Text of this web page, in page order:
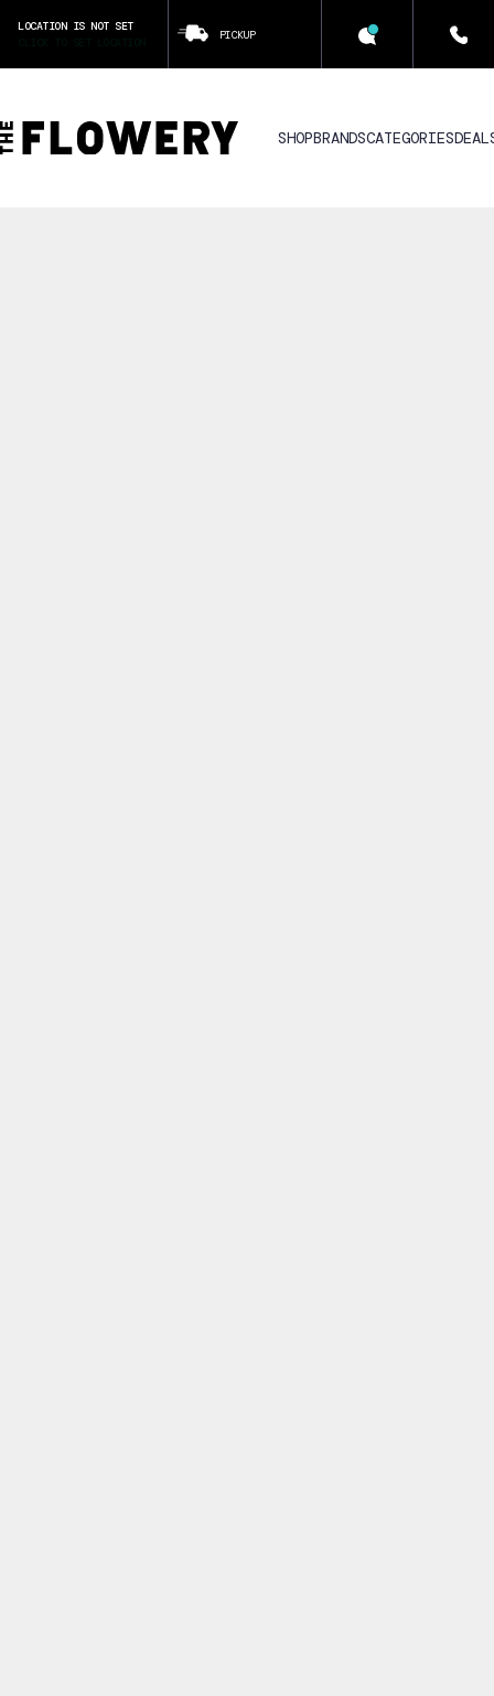
LOCATION IS NOT SET
PICKUP
SHOPBRANDSCATEGORIES